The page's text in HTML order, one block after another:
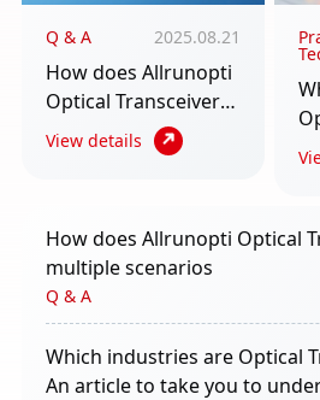
Q & A 2025.08.21
How does Allrunopti
Optical Transceiver
require multiple
View details
How does Allrunopti Optical
multiple scenarios
Q & A
Which industries are Optical
An article to take you to